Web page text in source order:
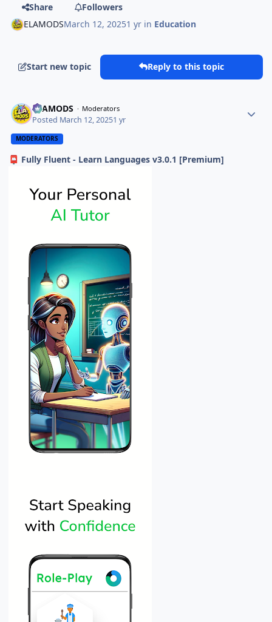
Share
Followers
ELAMODSMarch 12, 20251 yr in Education
Start new topic Reply to this topic
ELAMODS Moderators
Posted March 12, 20251 yr
MODERATORS
📮 Fully Fluent - Learn Languages v3.0.1 [Premium]